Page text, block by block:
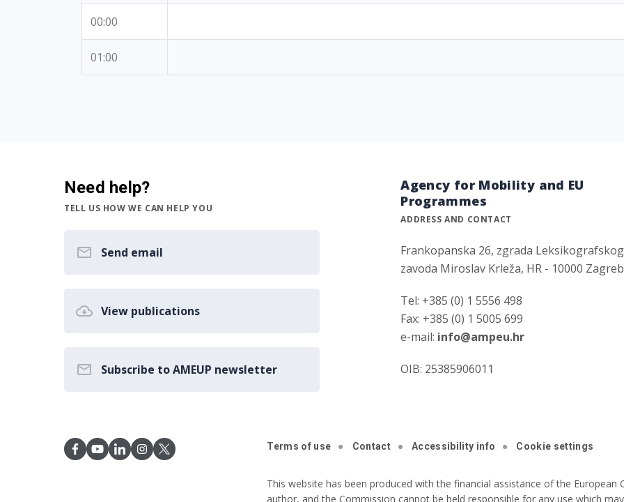
00:00
01:00
Need help?
TELL US HOW WE CAN HELP YOU
Send email
View publications
Subscribe to AMEUP newsletter
Agency for Mobility and EU
Programmes
ADDRESS AND CONTACT
Frankopanska 26, zgrada Leksikografskog
zavoda Miroslav Krleža, HR - 10000 Zagreb
Tel: +385 (0) 1 5556 498
Fax: +385 (0) 1 5005 699
e-mail: info@ampeu.hr
OIB: 25385906011
Terms of use Contact Accessibility info Cookie settings
This website has been produced with the financial assistance of the
author, and the Commission cannot be held responsible for any use which